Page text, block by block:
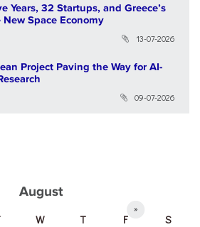
Years, 32 Startups, and Greece’s
Space Economy
13-07-2026
Project Paving the Way for AI-
09-07-2026
August
»
W T F
S